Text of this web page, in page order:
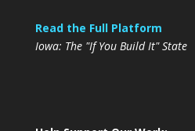
Read the Full Platform
Iowa: The "If You Build It" State